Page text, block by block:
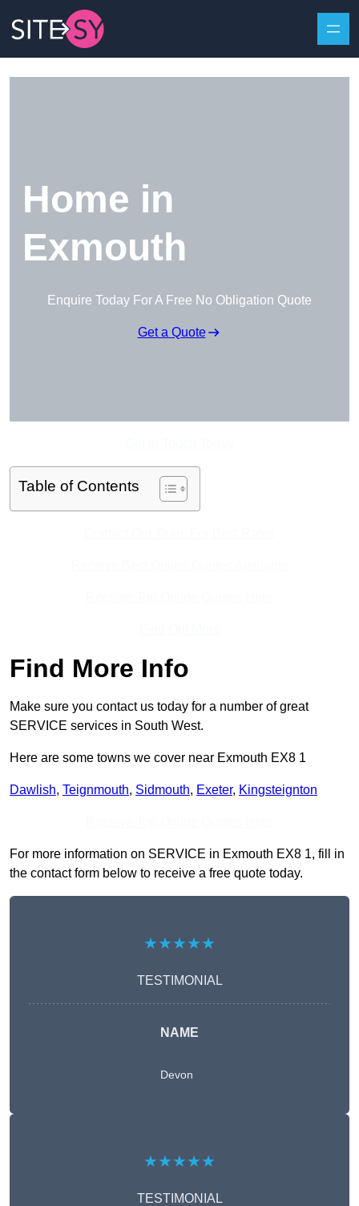
Home in
Exmouth
Enquire Today For A Free No Obligation Quote
Get a Quote
Table of Contents
Find More Info
Make sure you contact us today for a number of great
SERVICE services in South West.
Here are some towns we cover near Exmouth EX8 1
Dawlish, Teignmouth, Sidmouth, Exeter, Kingsteignton
For more information on SERVICE in Exmouth EX8 1, fill in
the contact form below to receive a free quote today.
★★★★★
TESTIMONIAL
NAME
Devon
★★★★★
TESTIMONIAL